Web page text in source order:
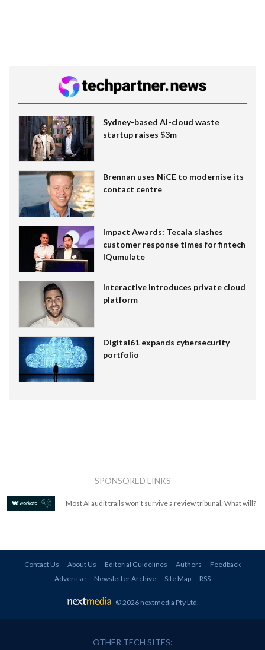
Sydney-based AI-cloud waste
startup raises $3m
Brennan uses NiCE to modernise its
contact centre
Impact Awards: Tecala slashes
customer response times for fintech
IQumulate
Interactive introduces private cloud
platform
Digital61 expands cybersecurity
portfolio
SPONSORED LINKS
Most AI audit trails won't survive a review tribunal. What will?
Contact Us About Us Editorial Guidelines Authors
Feedback
Advertise
Newsletter Archive Site Map RSS
© 2026 nextmedia Pty Ltd
OTHER TECH SITES: